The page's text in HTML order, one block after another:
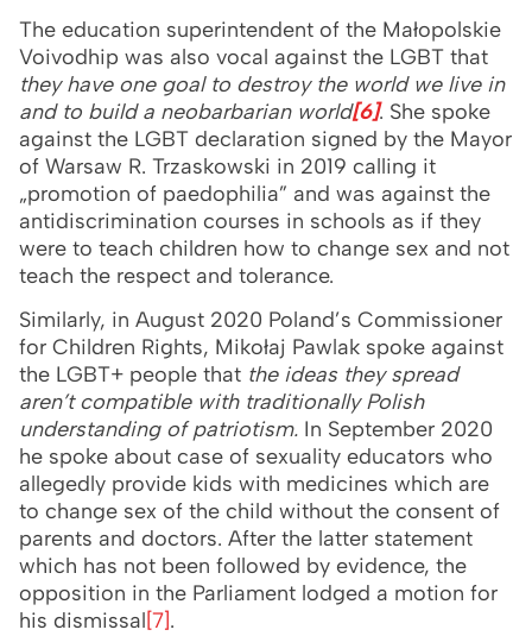
The education superintendent of the Małopolskie
Voivodhip was also vocal against the LGBT that
they have one goal to destroy the world we live in
and to build a neobarbarian world[6]. She spoke
against the LGBT declaration signed by the Mayor
of Warsaw R. Trzaskowski in 2019 calling it
„promotion of paedophilia” and was against the
antidiscrimination courses in schools as if they
were to teach children how to change sex and not
teach the respect and tolerance.
Similarly, in August 2020 Poland’s Commissioner
for Children Rights, Mikołaj Pawlak spoke against
the LGBT+ people that the ideas they spread
aren’t compatible with traditionally Polish
understanding of patriotism. In September 2020
he spoke about case of sexuality educators who
allegedly provide kids with medicines which are
to change sex of the child without the consent of
parents and doctors. After the latter statement
which has not been followed by evidence, the
opposition in the Parliament lodged a motion for
his dismissal[7].